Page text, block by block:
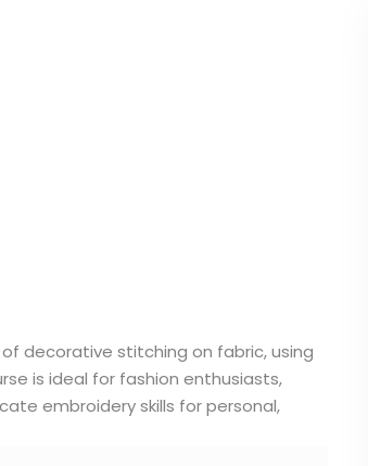
decorative stitching on fabric, using
is ideal for fashion enthusiasts,
embroidery skills for personal,